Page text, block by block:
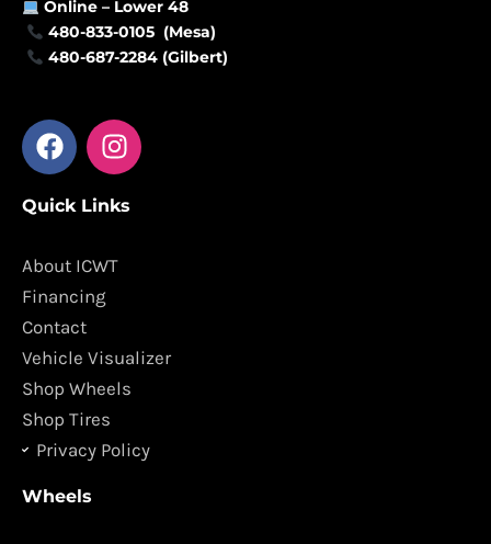
Online – Lower 48
480-833-0105 (Mesa)
480-687-2284 (Gilbert)
F
a
e
o
o
k
I
n
t
g
m
Quick Links
About ICWT
Financing
Contact
Vehicle Visualizer
Shop Wheels
Shop Tires
Privacy Policy
Wheels